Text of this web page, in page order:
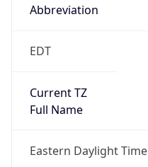
Abbreviation
EDT
Current TZ
Full Name
Eastern Daylight Time